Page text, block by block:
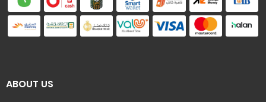
ABOUT US